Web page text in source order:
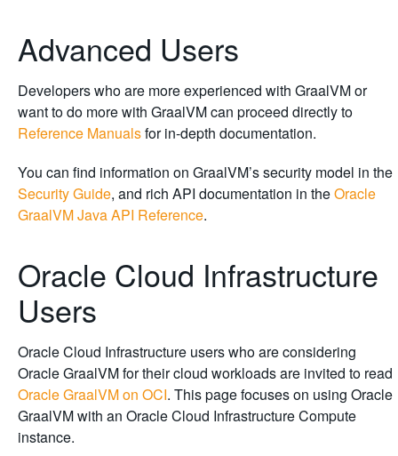
Advanced Users
Developers who are more experienced with GraalVM or
want to do more with GraalVM can proceed directly to
Reference Manualsfor in-depth documentation.
You can find information on GraalVM’s security model in the
Security Guide, and rich API documentation in theOracle
GraalVM Java API Reference.
Oracle Cloud Infrastructure
Users
Oracle Cloud Infrastructure users who are considering
Oracle GraalVM for their cloud workloads are invited to read
Oracle GraalVM on OCI. This page focuses on using Oracle
GraalVM with an Oracle Cloud Infrastructure Compute
instance.